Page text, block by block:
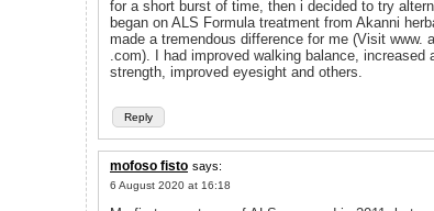
Reply
for a short burst of time, then i decided to try
began on ALS Formula treatment from Akanni
made a tremendous difference for me (Visit www.
.com). I had improved walking balance, increased
strength, improved eyesight and others.
mofoso fisto says:
6 August 2020 at 16:18